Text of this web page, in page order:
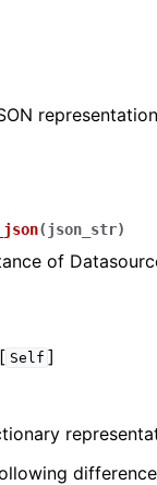
(json_str)
of
[ Self ]